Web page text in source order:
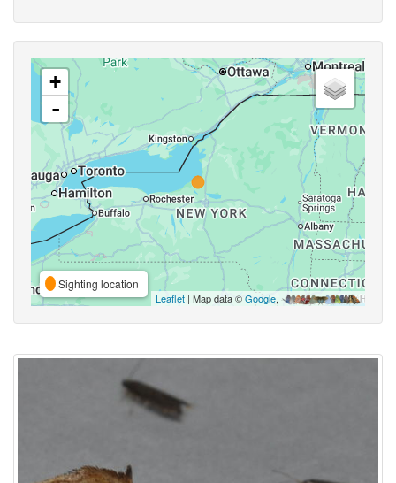
+
-
Sighting location
Leaflet | Map data ©Google,